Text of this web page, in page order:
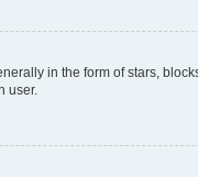
in the form of stars,
user.